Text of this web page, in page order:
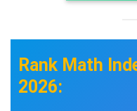
Rank Math
2026: